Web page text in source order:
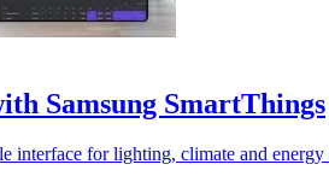
Samsung SmartThings
interface for lighting, climate and